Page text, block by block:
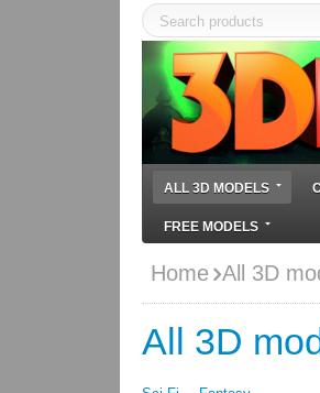
ALL 3D MODELS
FREE MODELS
Home All 3D
All 3D